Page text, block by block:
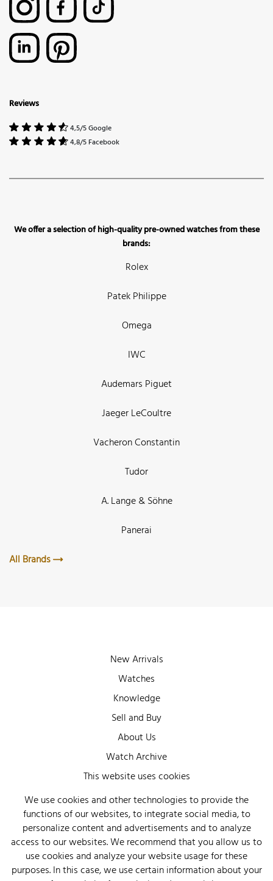
Reviews
4,5/5 Google
4,8/5 Facebook
We offer a selection of high-quality pre-owned watches from these
brands:
Rolex
Patek Philippe
Omega
IWC
Audemars Piguet
Jaeger LeCoultre
Vacheron Constantin
Tudor
A. Lange & Söhne
Panerai
All Brands
New Arrivals
Watches
Knowledge
Sell and Buy
About Us
Watch Archive
Wall of Fame
Legal Info
Privacy
Imprint
This website uses cookies
We use cookies and other technologies to provide the
functions of our websites, to integrate social media, to
personalize content and advertisements and to analyze
access to our websites. We recommend that you allow us to
use cookies and analyze your website usage for these
purposes. In this case, we use certain information about your